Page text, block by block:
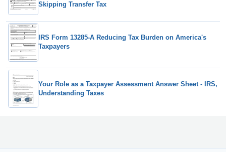
Skipping Transfer Tax
IRS Form 13285-A Reducing Tax Burden on America's
Taxpayers
Your Role as a Taxpayer Assessment Answer Sheet - IRS,
Understanding Taxes